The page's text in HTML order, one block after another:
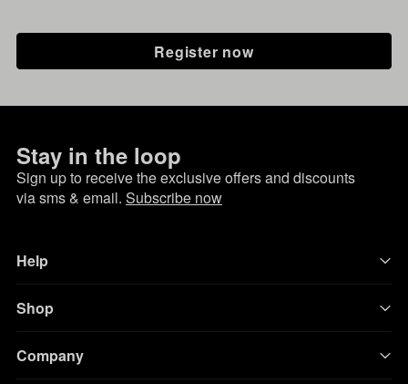
Register now
Stay in the loop
Sign up to receive the exclusive offers and discounts
via sms & email. Subscribe now
Help
Shop
Company